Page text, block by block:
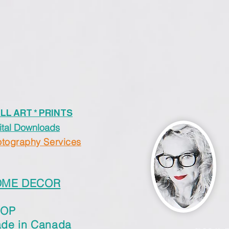
ART * PRINTS
Downloads
Services
DECOR
in Canada